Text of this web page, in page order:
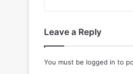
Leave a Reply
You must be logged in to